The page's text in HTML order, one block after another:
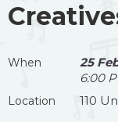
When
25
6:00
Location 110